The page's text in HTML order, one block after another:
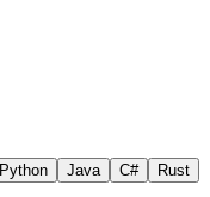
Python Java C# Rust